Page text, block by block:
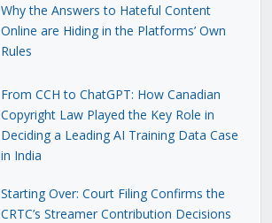
Why the Answers to Hateful Content
Online are Hiding in the Platforms’ Own
Rules
From CCH to ChatGPT: How Canadian
Copyright Law Played the Key Role in
Deciding a Leading AI Training Data Case
in India
Starting Over: Court Filing Confirms the
CRTC’s Streamer Contribution Decisions